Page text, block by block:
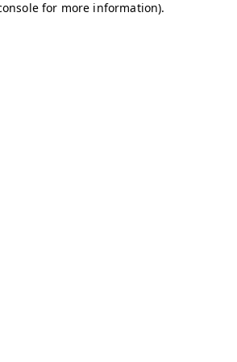
for more information).